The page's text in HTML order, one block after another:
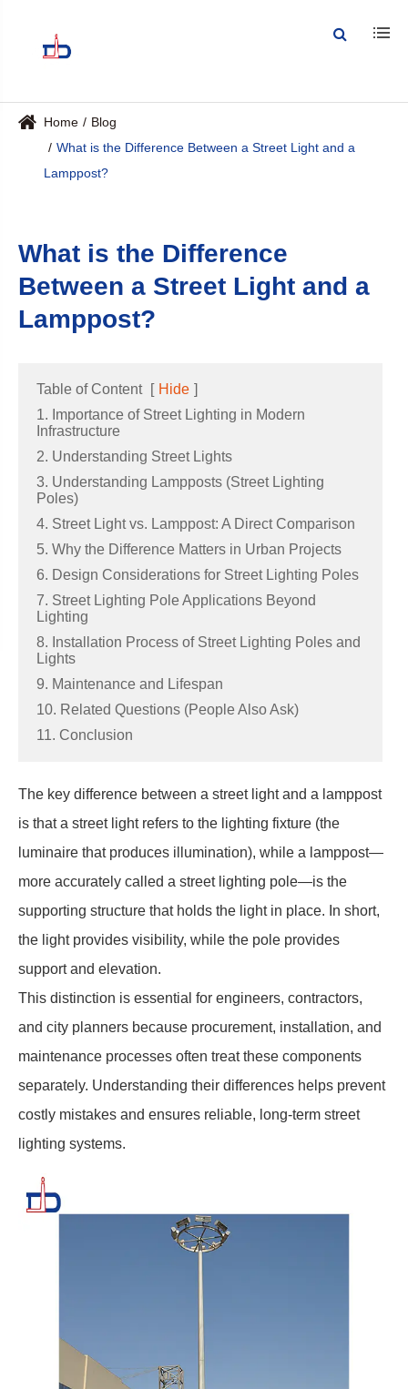
Home
Blog
What is the Difference Between a Street Light and a
Lamppost?
What is the Difference
Between a Street Light and a
Lamppost?
Table of Content [ Hide ]
1. Importance of Street Lighting in Modern
Infrastructure
2. Understanding Street Lights
3. Understanding Lampposts (Street Lighting
Poles)
4. Street Light vs. Lamppost: A Direct Comparison
5. Why the Difference Matters in Urban Projects
6. Design Considerations for Street Lighting Poles
7. Street Lighting Pole Applications Beyond
Lighting
8. Installation Process of Street Lighting Poles and
Lights
9. Maintenance and Lifespan
10. Related Questions (People Also Ask)
11. Conclusion
The key difference between a street light and a lamppost
is that a street light refers to the lighting fixture (the
luminaire that produces illumination), while a lamppost—
more accurately called a street lighting pole—is the
supporting structure that holds the light in place. In short,
the light provides visibility, while the pole provides
support and elevation.
This distinction is essential for engineers, contractors,
and city planners because procurement, installation, and
maintenance processes often treat these components
separately. Understanding their differences helps prevent
costly mistakes and ensures reliable, long-term street
lighting systems.